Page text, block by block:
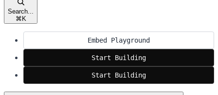
Search...
⌘ K
Embed Playground
Start Building
Start Building